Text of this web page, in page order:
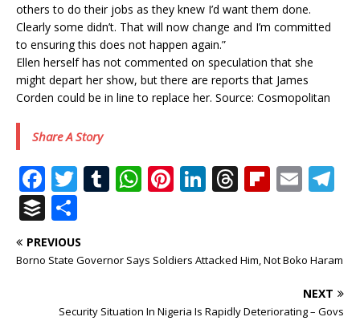
others to do their jobs as they knew I’d want them done.
Clearly some didn’t. That will now change and I’m committed
to ensuring this does not happen again.”
Ellen herself has not commented on speculation that she
might depart her show, but there are reports that James
Corden could be in line to replace her. Source: Cosmopolitan
Share A Story
F
a
c
e
o
T
it
te
T
bl
W
s
p
Pi
r
st
Li
e
n
T
e
d
Fl
o
d
E
l g
ra
m
B
u
ff
h
ar
PREVIOUS
Borno State Governor Says Soldiers Attacked Him, Not Boko Haram
NEXT
Security Situation In Nigeria Is Rapidly Deteriorating – Govs